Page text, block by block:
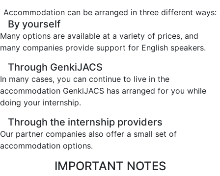
Accommodation can be arranged in three different ways:
By yourself
Many options are available at a variety of prices, and
many companies provide support for English speakers.
Through GenkiJACS
In many cases, you can continue to live in the
accommodation GenkiJACS has arranged for you while
doing your internship.
Through the internship providers
Our partner companies also offer a small set of
accommodation options.
IMPORTANT NOTES